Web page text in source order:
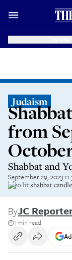
Judaism
from
Shabbat and
September 29, 2023
Two lit shabbat
ByJC
1 min read